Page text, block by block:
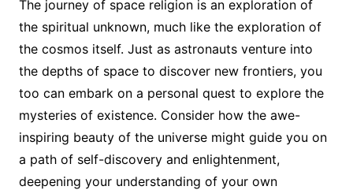
The journey of space religion is an exploration of
the spiritual unknown, much like the exploration of
the cosmos itself. Just as astronauts venture into
the depths of space to discover new frontiers, you
too can embark on a personal quest to explore the
mysteries of existence. Consider how the awe-
inspiring beauty of the universe might guide you on
a path of self-discovery and enlightenment,
deepening your understanding of your own